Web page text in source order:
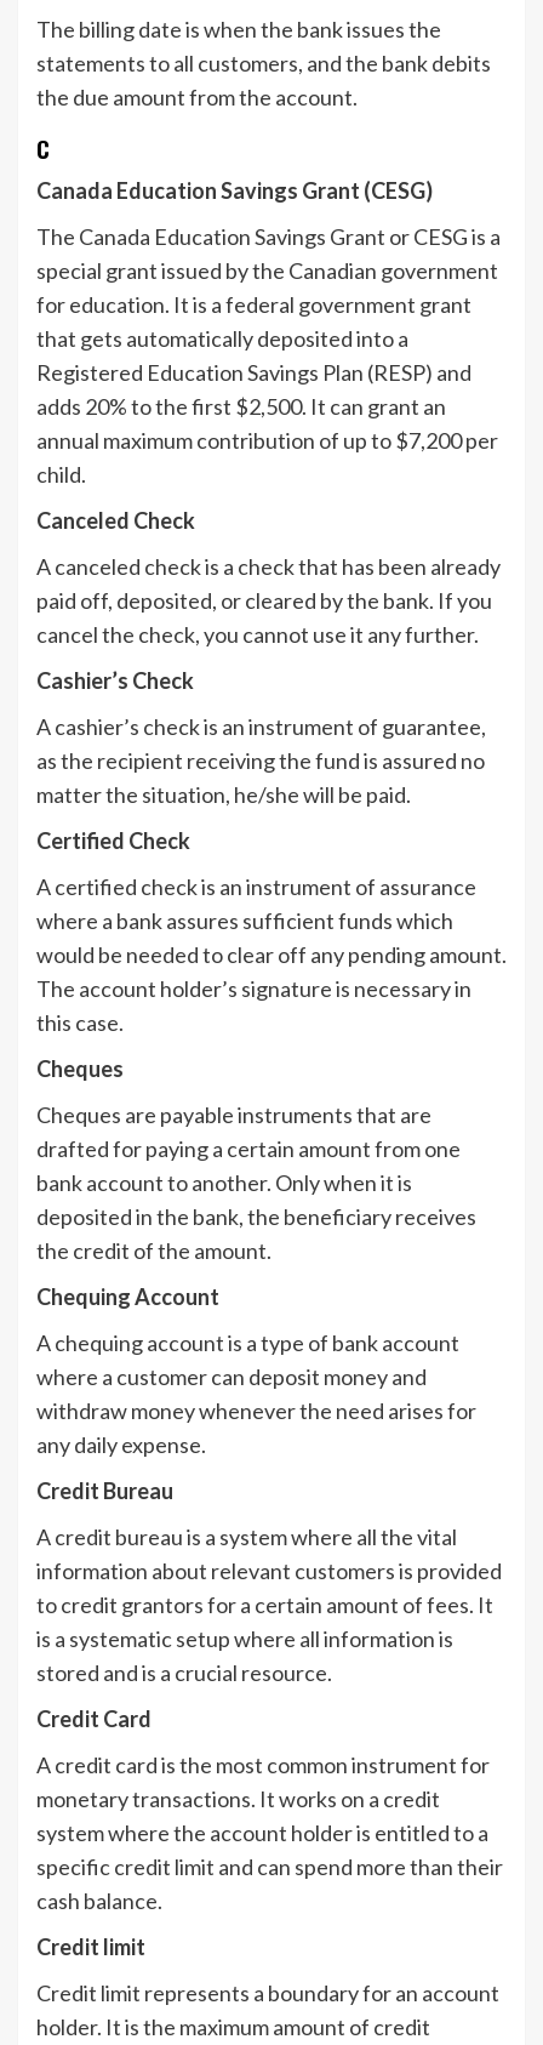
The billing date is when the bank issues the
statements to all customers, and the bank debits
the due amount from the account.
C
Canada Education Savings Grant (CESG)
The Canada Education Savings Grant or CESG is a
special grant issued by the Canadian government
for education. It is a federal government grant
that gets automatically deposited into a
Registered Education Savings Plan (RESP) and
adds 20% to the first $2,500. It can grant an
annual maximum contribution of up to $7,200 per
child.
Canceled Check
A canceled check is a check that has been already
paid off, deposited, or cleared by the bank. If you
cancel the check, you cannot use it any further.
Cashier’s Check
A cashier’s check is an instrument of guarantee,
as the recipient receiving the fund is assured no
matter the situation, he/she will be paid.
Certified Check
A certified check is an instrument of assurance
where a bank assures sufficient funds which
would be needed to clear off any pending amount.
The account holder’s signature is necessary in
this case.
Cheques
Cheques are payable instruments that are
drafted for paying a certain amount from one
bank account to another. Only when it is
deposited in the bank, the beneficiary receives
the credit of the amount.
Chequing Account
A chequing account is a type of bank account
where a customer can deposit money and
withdraw money whenever the need arises for
any daily expense.
Credit Bureau
A credit bureau is a system where all the vital
information about relevant customers is provided
to credit grantors for a certain amount of fees. It
is a systematic setup where all information is
stored and is a crucial resource.
Credit Card
A credit card is the most common instrument for
monetary transactions. It works on a credit
system where the account holder is entitled to a
specific credit limit and can spend more than their
cash balance.
Credit limit
Credit limit represents a boundary for an account
holder. It is the maximum amount of credit